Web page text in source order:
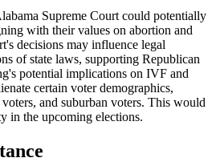
Supreme Court could potentially
with their values on abortion and
decisions may influence legal
of state laws, supporting Republican
potential implications on IVF and
certain voter demographics,
and suburban voters. This would
in the upcoming elections.